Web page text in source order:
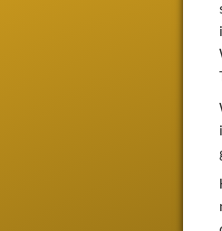
Character